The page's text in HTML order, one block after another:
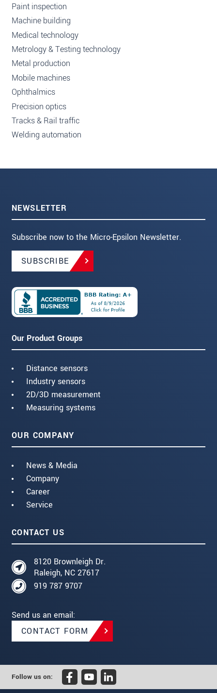
Paint inspection
Machine building
Medical technology
Metrology & Testing technology
Metal production
Mobile machines
Ophthalmics
Precision optics
Tracks & Rail traffic
Welding automation
NEWSLETTER
Subscribe now to the Micro-Epsilon Newsletter.
SUBSCRIBE
Our Product Groups
Distance sensors
Industry sensors
2D/3D measurement
Measuring systems
OUR COMPANY
News & Media
Company
Career
Service
CONTACT US
8120 Brownleigh Dr.
Raleigh, NC 27617
919 787 9707
Send us an email:
CONTACT FORM
Follow us on: